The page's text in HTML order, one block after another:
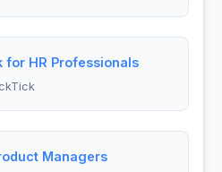
for HR Professionals
Managers